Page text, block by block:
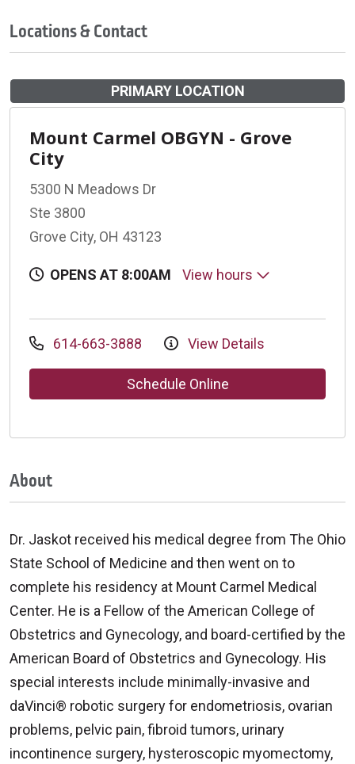
Locations & Contact
PRIMARY LOCATION
Mount Carmel OBGYN - Grove
City
5300 N Meadows Dr
Ste 3800
Grove City, OH 43123
OPENS AT 8:00AM View hours
614-663-3888 View Details
Schedule Online
About
Dr. Jaskot received his medical degree from The Ohio
State School of Medicine and then went on to
complete his residency at Mount Carmel Medical
Center. He is a Fellow of the American College of
Obstetrics and Gynecology, and board-certified by the
American Board of Obstetrics and Gynecology. His
special interests include minimally-invasive and
daVinci® robotic surgery for endometriosis, ovarian
problems, pelvic pain, fibroid tumors, urinary
incontinence surgery, hysteroscopic myomectomy,